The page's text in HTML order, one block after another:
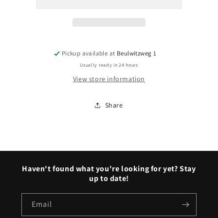
Pickup available at Beulwitzweg 1
Usually ready in 24 hours
View store information
Share
Haven't found what you're looking for yet? Stay
up to date!
Email